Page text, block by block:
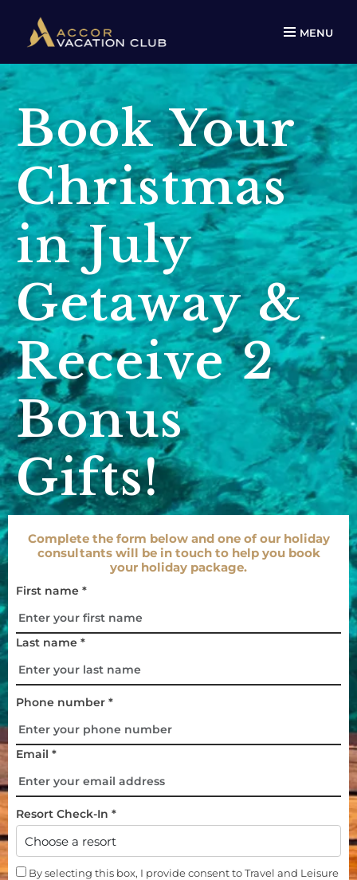
MENU
Book Your
Christmas
in July
Getaway &
Receive 2
Bonus
Gifts!
Complete the form below and one of our holiday
consultants will be in touch to help you book
your holiday package.
First name *
Last name *
Phone number *
Email *
Resort Check-In *
By selecting this box, I provide consent to Travel and Leisure